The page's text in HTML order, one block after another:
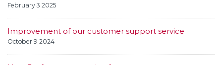
February 3 2025
Improvement of our customer support service
October 9 2024